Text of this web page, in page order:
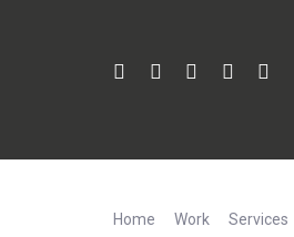
Home Work Services